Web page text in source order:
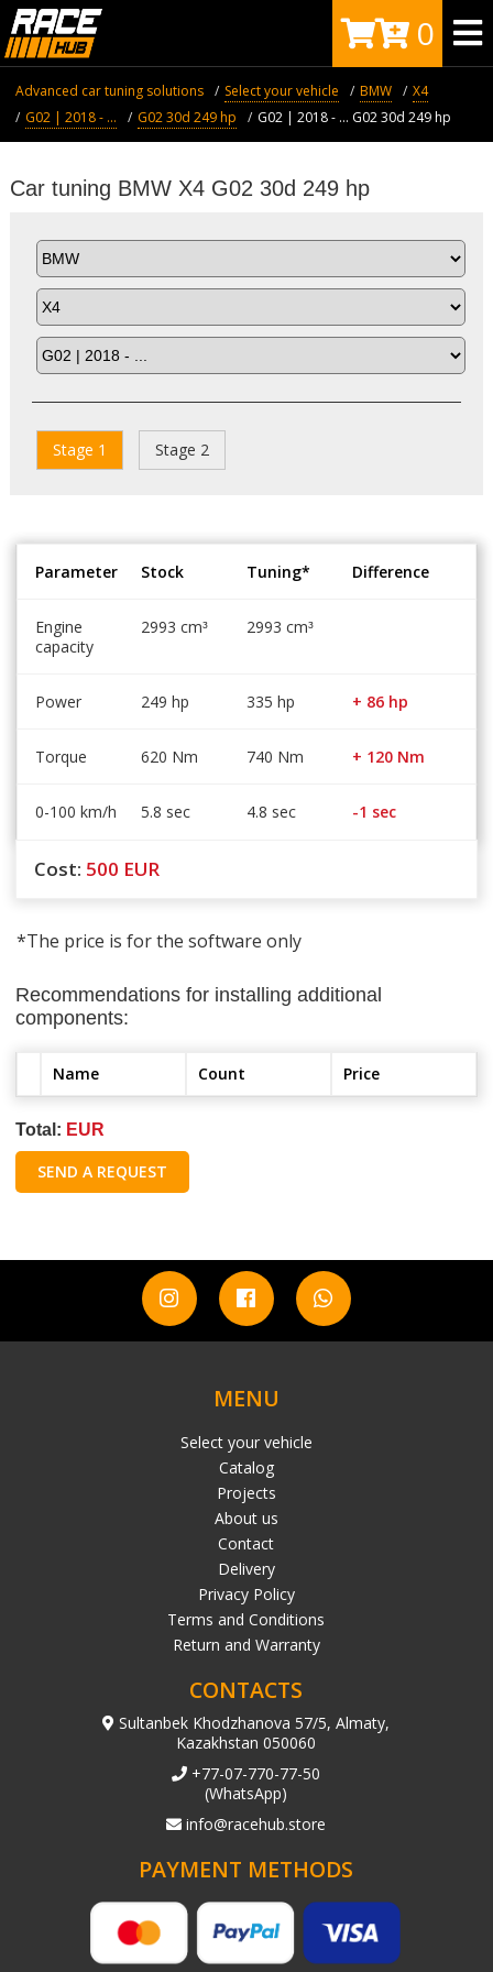
0
Advanced car tuning solutions Select your vehicle BMW
X4
G02 | 2018 - ...
G02 30d 249 hp G02 | 2018 - ... G02 30d 249 hp
Car tuning BMW X4 G02 30d 249 hp
Stage 1 Stage 2
Parameter Stock Tuning* Difference
Engine
capacity
2993 cm³ 2993 cm³
Power 249 hp 335 hp + 86 hp
Torque 620 Nm 740 Nm + 120 Nm
0-100 km/h 5.8 sec 4.8 sec -1 sec
Cost: 500 EUR
*The price is for the software only
Recommendations for installing additional
components:
Name Count Price
Total: EUR
SEND A REQUEST
MENU
Select your vehicle
Catalog
Projects
About us
Contact
Delivery
Privacy Policy
Terms and Conditions
Return and Warranty
CONTACTS
Sultanbek Khodzhanova 57/5, Almaty,
Kazakhstan 050060
+77-07-770-77-50
(WhatsApp)
info@racehub.store
PAYMENT METHODS